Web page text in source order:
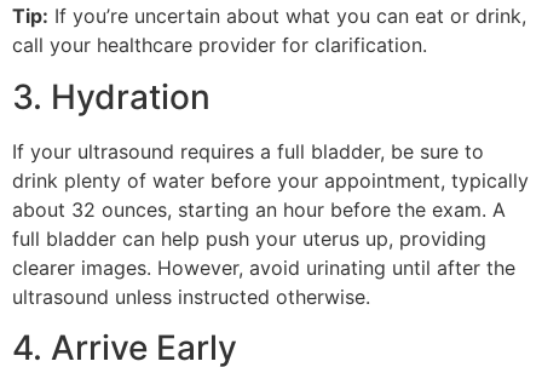
Tip: If you’re uncertain about what you can eat or drink,
call your healthcare provider for clarification.
3. Hydration
If your ultrasound requires a full bladder, be sure to
drink plenty of water before your appointment, typically
about 32 ounces, starting an hour before the exam. A
full bladder can help push your uterus up, providing
clearer images. However, avoid urinating until after the
ultrasound unless instructed otherwise.
4. Arrive Early